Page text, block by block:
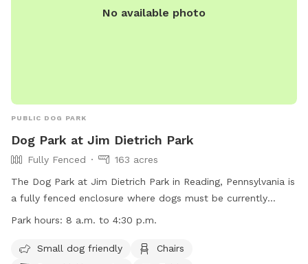
perfect place for tails to wag and memories to be made!
No available photo
PUBLIC DOG PARK
Dog Park at Jim Dietrich Park
Fully Fenced
163 acres
The Dog Park at Jim Dietrich Park in Reading, Pennsylvania is
a fully fenced enclosure where dogs must be currently
licensed and vaccinated. Dogs are not allowed on athletic
a leash no longer than six feet. Waste must be picked up
Park hours: 8 a.m. to 4:30 p.m.
Small dog friendly
Chairs